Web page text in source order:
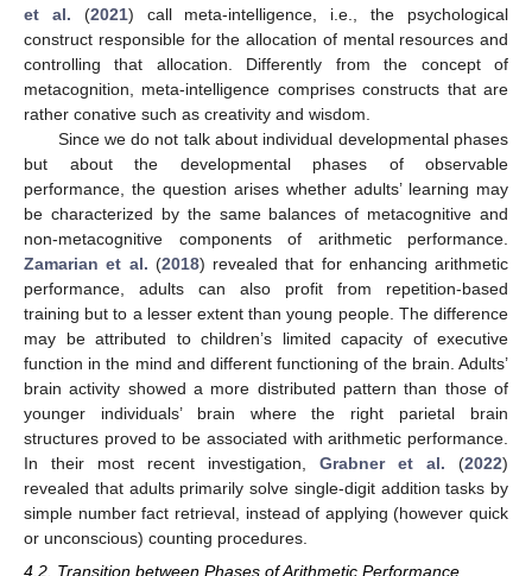
et al. (2021) call meta-intelligence, i.e., the psychological
construct responsible for the allocation of mental resources and
controlling that allocation. Differently from the concept of
metacognition, meta-intelligence comprises constructs that are
rather conative such as creativity and wisdom.
Since we do not talk about individual developmental phases
but about the developmental phases of observable
performance, the question arises whether adults’ learning may
be characterized by the same balances of metacognitive and
non-metacognitive components of arithmetic performance.
Zamarian et al. (2018) revealed that for enhancing arithmetic
performance, adults can also profit from repetition-based
training but to a lesser extent than young people. The difference
may be attributed to children’s limited capacity of executive
function in the mind and different functioning of the brain. Adults’
brain activity showed a more distributed pattern than those of
younger individuals’ brain where the right parietal brain
structures proved to be associated with arithmetic performance.
In their most recent investigation, Grabner et al. (2022)
revealed that adults primarily solve single-digit addition tasks by
simple number fact retrieval, instead of applying (however quick
or unconscious) counting procedures.
4.2. Transition between Phases of Arithmetic Performance